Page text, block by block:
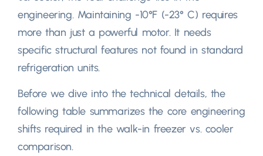
engineering. Maintaining -10°F (-23° C) requires
more than just a powerful motor. It needs
specific structural features not found in standard
refrigeration units.
Before we dive into the technical details, the
following table summarizes the core engineering
shifts required in the walk-in freezer vs. cooler
comparison.